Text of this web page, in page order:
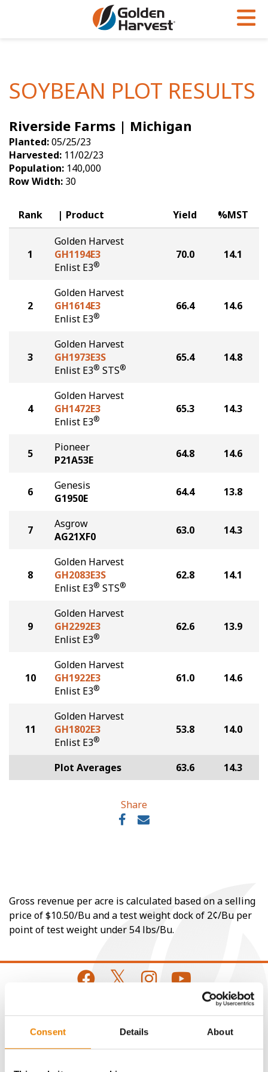
Consent Details About
Soybeans
Seed Finder
Yield Results
Seed Guide
Hybrids Built for the North
Articles
Insight Series
Research Sites
Golden Advantage
Golden Rewards
SOYBEAN PLOT RESULTS
Riverside Farms | Michigan
Planted:05/25/23
Harvested: 11/02/23
Population: 140,000
Row Width: 30
Rank Product Yield %MST
1
Golden Harvest
GH1194E3
Enlist E3®
70.0 14.1
2
Golden Harvest
GH1614E3
Enlist E3®
66.4 14.6
3
Golden Harvest
GH1973E3S
Enlist E3® STS®
65.4 14.8
4
Golden Harvest
GH1472E3
Enlist E3®
65.3 14.3
5
Pioneer
P21A53E
64.8 14.6
6
Genesis
G1950E
64.4 13.8
7
Asgrow
AG21XF0
63.0 14.3
8
Golden Harvest
GH2083E3S
Enlist E3® STS®
62.8 14.1
9
Golden Harvest
GH2292E3
Enlist E3®
62.6 13.9
10
Golden Harvest
GH1922E3
Enlist E3®
61.0 14.6
11
Golden Harvest
GH1802E3
Enlist E3®
53.8 14.0
Plot Averages 63.6 14.3
Share
Gross revenue per acre is calculated based on a selling
price of $10.50/Bu and a test weight dock of 2¢/Bu per
point of test weight under 54 lbs/Bu.